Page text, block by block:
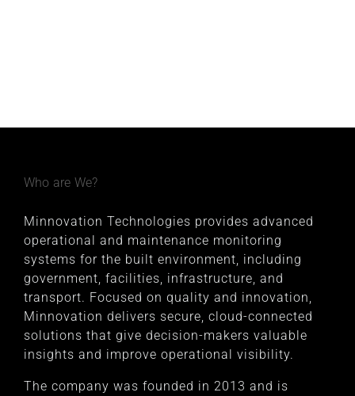
Who are We?
Minnovation Technologies provides advanced
operational and maintenance monitoring
systems for the built environment, including
government, facilities, infrastructure, and
transport. Focused on quality and innovation,
Minnovation delivers secure, cloud-connected
solutions that give decision-makers valuable
insights and improve operational visibility.
The company was founded in 2013 and is